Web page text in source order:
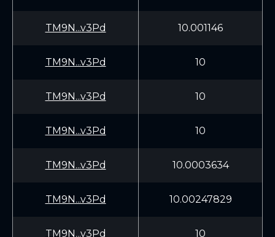
TM9N...v3Pd 10.001146
TM9N...v3Pd 10
TM9N...v3Pd 10
TM9N...v3Pd 10
TM9N...v3Pd 10.0003634
TM9N...v3Pd 10.00247829
TM9N...v3Pd 10